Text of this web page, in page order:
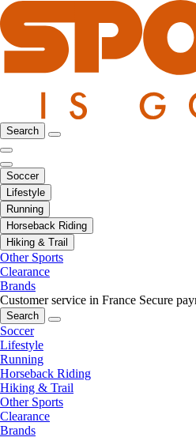
Search
Soccer
Lifestyle
Running
Horseback Riding
Hiking & Trail
Other Sports
Clearance
Brands
Customer service in France Secure
Search
Soccer
Lifestyle
Running
Horseback Riding
Hiking & Trail
Other Sports
Clearance
Brands